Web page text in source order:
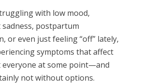
with low mood,
postpartum
or even just feeling “off” lately,
symptoms that affect
everyone at some point—and
not without options.